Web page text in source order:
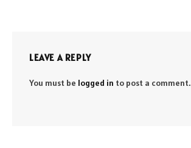
LEAVE A REPLY
You must be logged in to post a comment.